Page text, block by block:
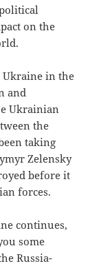
on the
Ukraine in the
and
Ukrainian
the
taking
Zelensky
before it
forces.
continues,
some
Russia-